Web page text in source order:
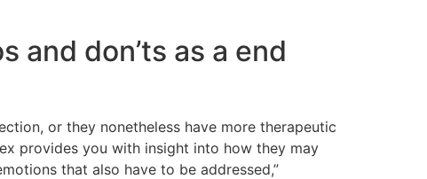
and don’ts as a end
or they nonetheless have more therapeutic
provides you with insight into how they may
that also have to be addressed,”